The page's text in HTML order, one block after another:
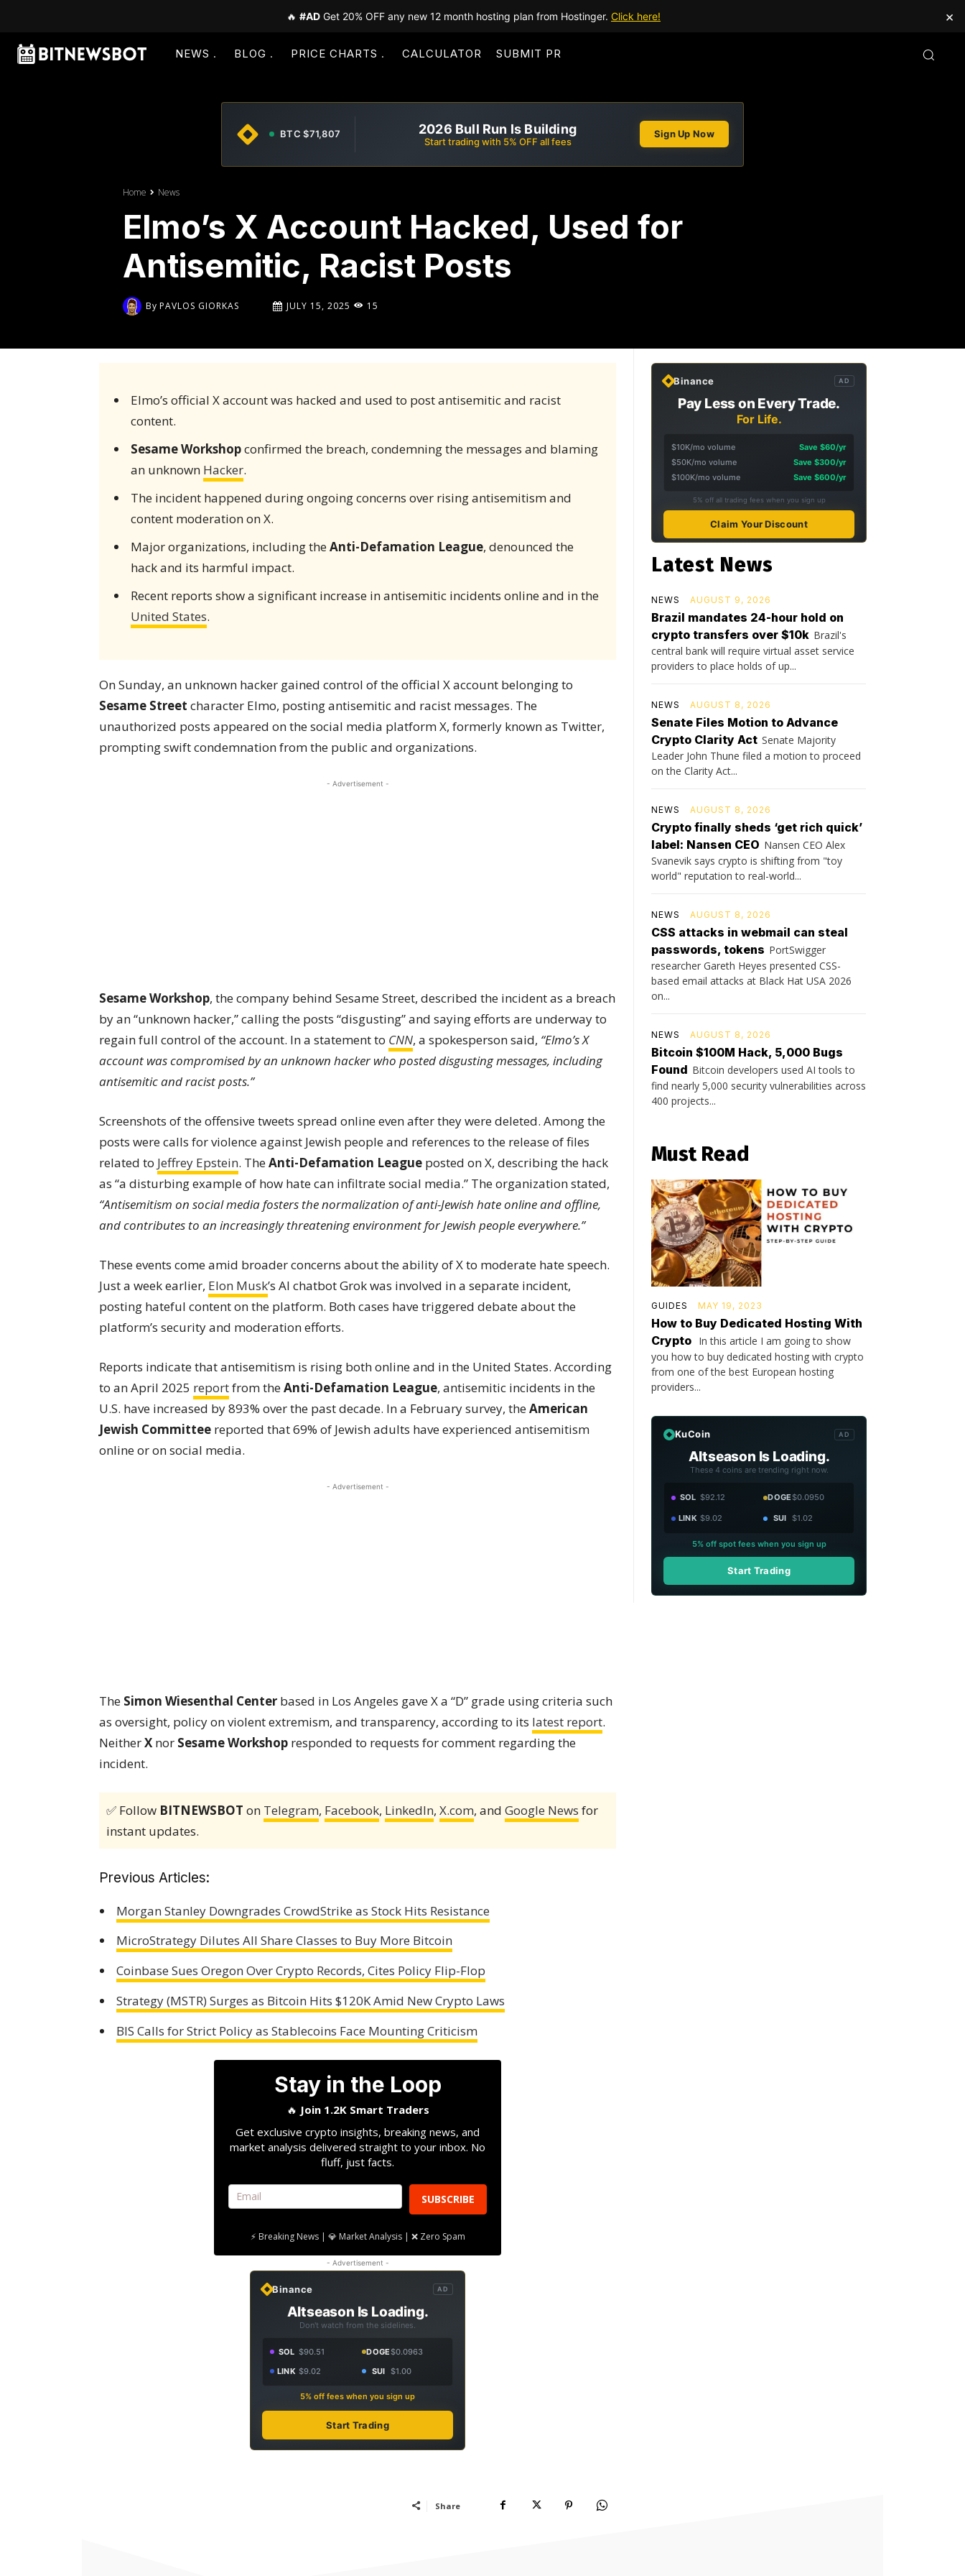
🔥 #AD Get 20% OFF any new 12 month hosting plan from Hostinger. Click here! ×
NEWS BLOG PRICE CHARTS CALCULATOR SUBMIT PR
BTC $71,807 2026 Bull Run Is Building
Start trading with 5% OFF all fees
Sign Up Now
Home News
Elmo’s X Account Hacked, Used for
Antisemitic, Racist Posts
By PAVLOS GIORKAS JULY 15, 2025 15
Elmo’s official X account was hacked and used to post antisemitic and racist
content.
Sesame Workshopconfirmed the breach, condemning the messages and blaming
an unknown Hacker.
The incident happened during ongoing concerns over rising antisemitism and
content moderation on X.
Major organizations, including theAnti-Defamation League, denounced the
hack and its harmful impact.
Recent reports show a significant increase in antisemitic incidents online and in the
United States.
On Sunday, an unknown hacker gained control of the official X account belonging to
Sesame Street character Elmo, posting antisemitic and racist messages. The
unauthorized posts appeared on the social media platform X, formerly known as Twitter,
prompting swift condemnation from the public and organizations.
- Advertisement -
Sesame Workshop, the company behind Sesame Street, described the incident as a breach
by an “unknown hacker,” calling the posts “disgusting” and saying efforts are underway to
regain full control of the account. In a statement to CNN, a spokesperson said, “Elmo’s X
account was compromised by an unknown hacker who posted disgusting messages, including
antisemitic and racist posts.”
Screenshots of the offensive tweets spread online even after they were deleted. Among the
posts were calls for violence against Jewish people and references to the release of files
related to Jeffrey Epstein. TheAnti-Defamation League posted on X, describing the hack
as “a disturbing example of how hate can infiltrate social media.” The organization stated,
“Antisemitism on social media fosters the normalization of anti-Jewish hate online and offline,
and contributes to an increasingly threatening environment for Jewish people everywhere.”
These events come amid broader concerns about the ability of X to moderate hate speech.
Just a week earlier, Elon Musk’s AI chatbot Grok was involved in a separate incident,
posting hateful content on the platform. Both cases have triggered debate about the
platform’s security and moderation efforts.
Reports indicate that antisemitism is rising both online and in the United States. According
to an April 2025 reportfrom theAnti-Defamation League, antisemitic incidents in the
U.S. have increased by 893% over the past decade. In a February survey, theAmerican
Jewish Committee reported that 69% of Jewish adults have experienced antisemitism
online or on social media.
- Advertisement -
The Simon Wiesenthal Center based in Los Angeles gave X a “D” grade using criteria such
as oversight, policy on violent extremism, and transparency, according to its latest report.
NeitherX nor Sesame Workshop responded to requests for comment regarding the
incident.
✅ Follow BITNEWSBOT on Telegram, Facebook, LinkedIn, X.com, and Google News for
instant updates.
Previous Articles:
Morgan Stanley Downgrades CrowdStrike as Stock Hits Resistance
MicroStrategy Dilutes All Share Classes to Buy More Bitcoin
Coinbase Sues Oregon Over Crypto Records, Cites Policy Flip-Flop
Strategy (MSTR) Surges as Bitcoin Hits $120K Amid New Crypto Laws
BIS Calls for Strict Policy as Stablecoins Face Mounting Criticism
Stay in the Loop
🔥 Join 1.2K Smart Traders
Get exclusive crypto insights, breaking news, and
market analysis delivered straight to your inbox. No
fluff, just facts.
SUBSCRIBE
⚡ Breaking News | 💎 Market Analysis | ❌ Zero Spam
- Advertisement -
Binance AD
Altseason Is Loading.
Don't watch from the sidelines.
SOL $90.51 DOGE$0.0963
LINK $9.02 SUI $1.00
5% off fees when you sign up
Start Trading
Share
Binance AD
Pay Less on Every Trade.
For Life.
$10K/mo volume
Save $60/yr
$50K/mo volume
Save $300/yr
$100K/mo volume
Save $600/yr
5% off all trading fees when you sign up
Claim Your Discount
Latest News
NEWS AUGUST 9, 2026
Brazil mandates 24-hour hold on
crypto transfers over $10k Brazil's
central bank will require virtual asset service
providers to place holds of up...
NEWS AUGUST 8, 2026
Senate Files Motion to Advance
Crypto Clarity Act Senate Majority
Leader John Thune filed a motion to proceed
on the Clarity Act...
NEWS AUGUST 8, 2026
Crypto finally sheds ‘get rich quick’
label: Nansen CEO Nansen CEO Alex
Svanevik says crypto is shifting from "toy
world" reputation to real-world...
NEWS AUGUST 8, 2026
CSS attacks in webmail can steal
passwords, tokens PortSwigger
researcher Gareth Heyes presented CSS-
based email attacks at Black Hat USA 2026
on...
NEWS AUGUST 8, 2026
Bitcoin $100M Hack, 5,000 Bugs
Found Bitcoin developers used AI tools to
find nearly 5,000 security vulnerabilities across
400 projects...
Must Read
GUIDES MAY 19, 2023
How to Buy Dedicated Hosting With
Crypto In this article I am going to show
you how to buy dedicated hosting with crypto
from one of the best European hosting
providers...
KuCoin AD
Altseason Is Loading.
These 4 coins are trending right now.
SOL $92.12 DOGE$0.0950
LINK $9.02 SUI $1.02
5% off spot fees when you sign up
Start Trading